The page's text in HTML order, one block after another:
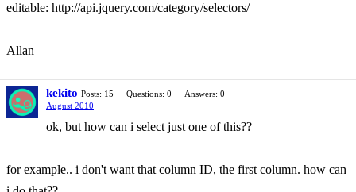
editable: http://api.jquery.com/category/selectors/
Allan
kekito Posts: 15 Questions: 0
Answers: 0
August 2010
ok, but how can i select just one of this??
for example.. i don't want that column ID, the first column. how can